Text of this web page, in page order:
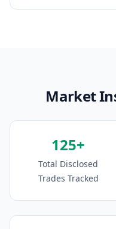
Market
125+
Total Disclosed
Trades Tracked